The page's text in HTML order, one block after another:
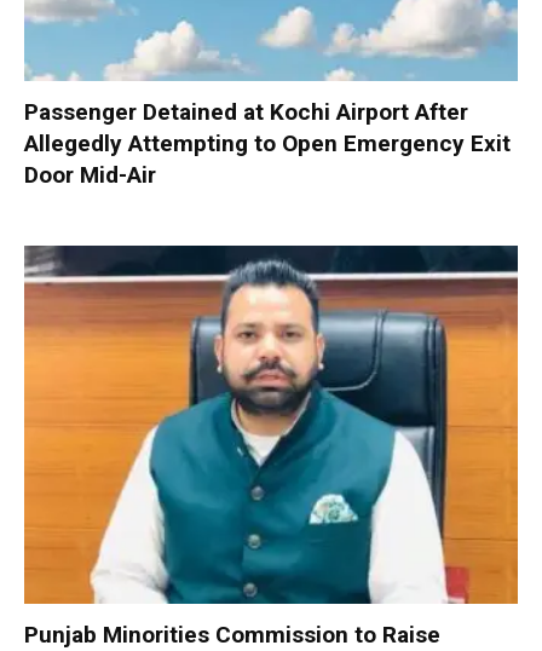
Passenger Detained at Kochi Airport After
Allegedly Attempting to Open Emergency Exit
Door Mid-Air
Punjab Minorities Commission to Raise